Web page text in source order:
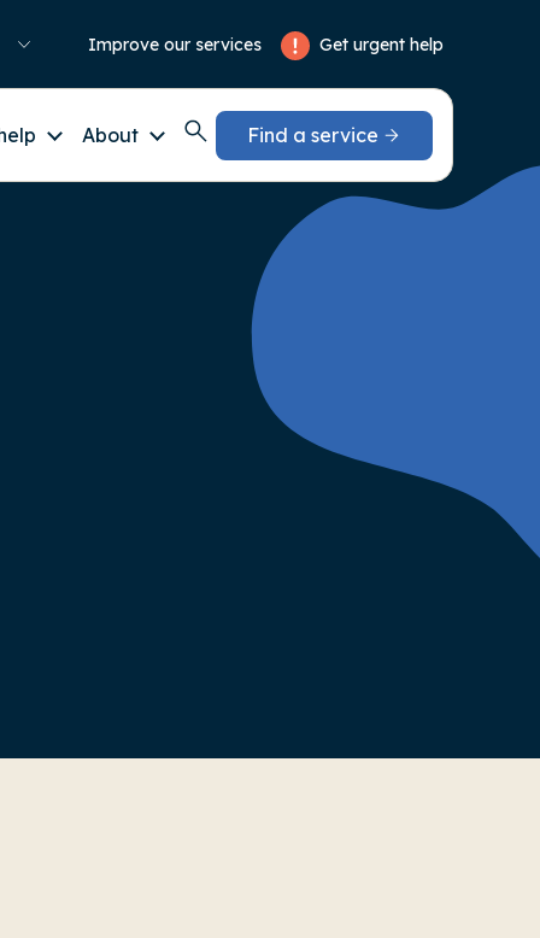
Improve our services Get urgent help
About Find a service